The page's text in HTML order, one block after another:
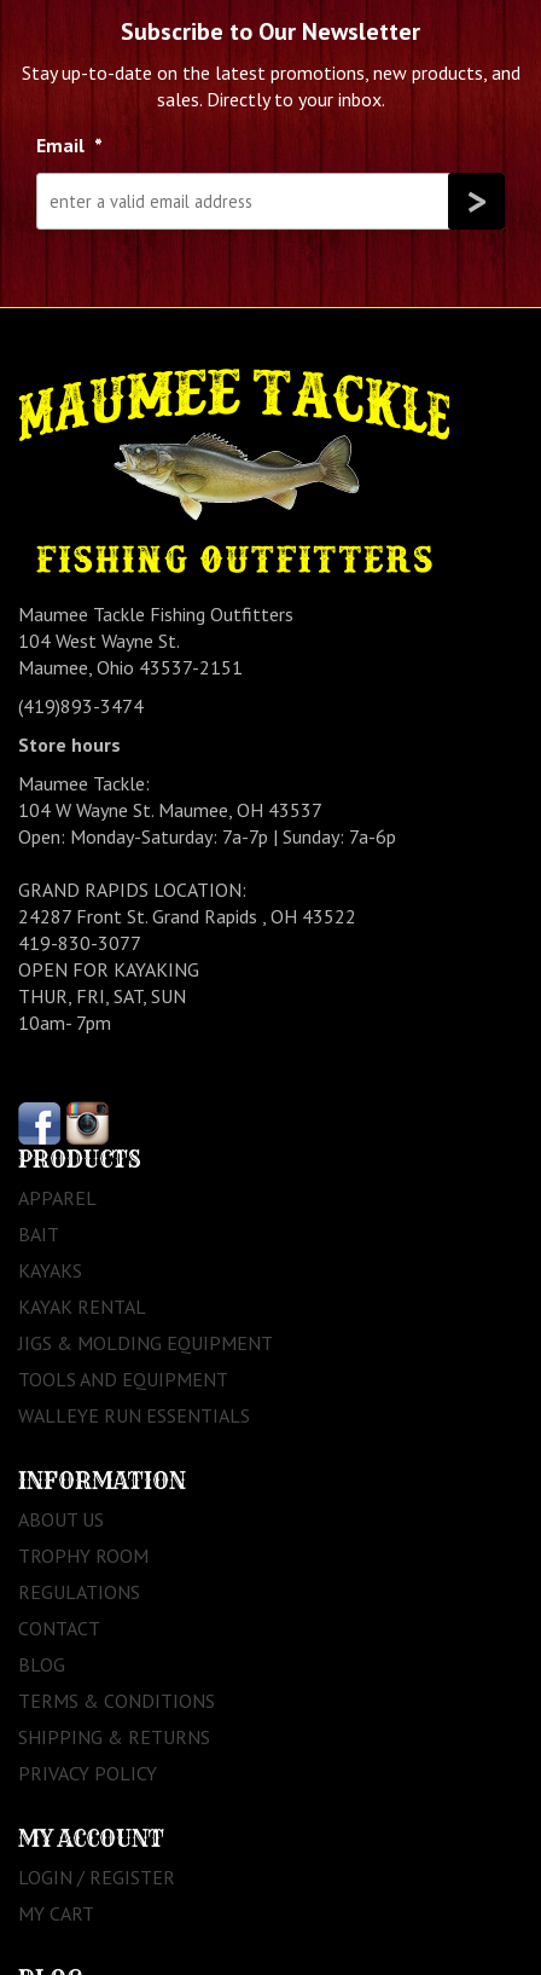
Subscribe to Our Newsletter
Stay up-to-date on the latest promotions, new products, and
sales. Directly to your inbox.
Email *
Maumee Tackle Fishing Outfitters
104 West Wayne St.
Maumee, Ohio 43537-2151
(419)893-3474
Store hours
Maumee Tackle:
104 W Wayne St. Maumee, OH 43537
Open: Monday-Saturday: 7a-7p | Sunday: 7a-6p
GRAND RAPIDS LOCATION:
24287 Front St. Grand Rapids , OH 43522
419-830-3077
OPEN FOR KAYAKING
THUR, FRI, SAT, SUN
10am- 7pm
PRODUCTS
APPAREL
BAIT
KAYAKS
KAYAK RENTAL
JIGS & MOLDING EQUIPMENT
TOOLS AND EQUIPMENT
WALLEYE RUN ESSENTIALS
INFORMATION
ABOUT US
TROPHY ROOM
REGULATIONS
CONTACT
BLOG
TERMS & CONDITIONS
SHIPPING & RETURNS
PRIVACY POLICY
MY ACCOUNT
LOGIN / REGISTER
MY CART